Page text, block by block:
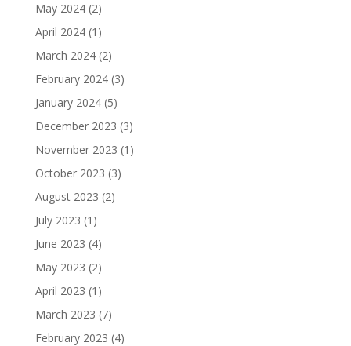
May 2024(2)
April 2024(1)
March 2024(2)
February 2024(3)
January 2024(5)
December 2023 (3)
November 2023 (1)
October 2023 (3)
August 2023 (2)
July 2023 (1)
June 2023 (4)
May 2023 (2)
April 2023 (1)
March 2023 (7)
February 2023 (4)